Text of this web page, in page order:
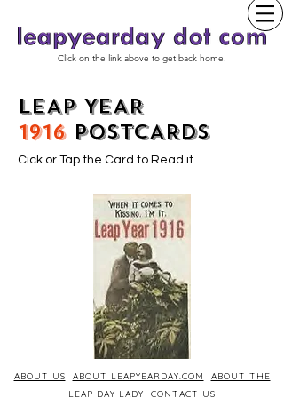
Click on the link above to get back home.
LEAP YEAR
1916POSTCARDS
Cick or Tap the Card to Read it.
ABOUT US ABOUT LEAPYEARDAY.COM
ABOUT THE
LEAP DAY LADY
CONTACT US